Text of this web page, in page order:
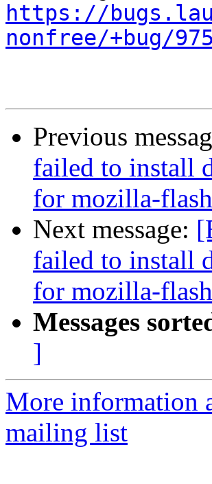
https://
nonfree/+bug/
Previous
failed to install
for mozilla-
Next message:
failed to install
for mozilla-
Messages
]
More information
mailing list